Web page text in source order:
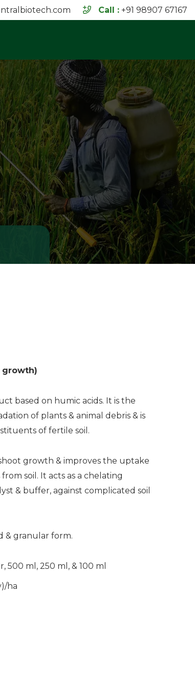
Call : +91 98907 67167
growth)
based on humic acids. It is the
of plants & animal debris & is
of fertile soil.
growth & improves the uptake
soil. It acts as a chelating
& buffer, against complicated soil
& granular form.
500 ml, 250 ml, & 100 ml
ha